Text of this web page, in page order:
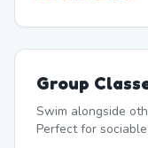
Group
Swim alongside
Perfect for